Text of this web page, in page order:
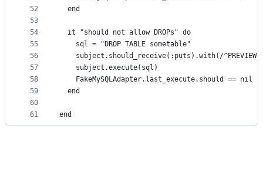
52
53
54
55
56
57
58
59
60
61
  end
  it "should not allow DROPs" do
    sql = "DROP TABLE sometable"
subject.should_receive(:puts).with(/
    subject.execute(sql)
    FakeMySQLAdapter.last_execute.should == nil
  end
end